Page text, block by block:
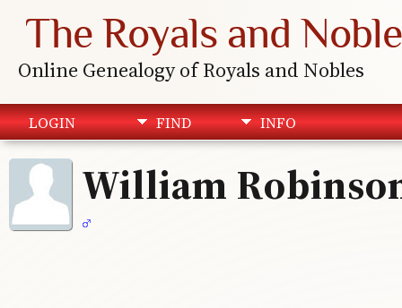
The Royals and
Online Genealogy of Royals and Nobles
LOGIN FIND INFO
William